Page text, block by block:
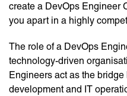
create a DevOps Engineer
you apart in a highly
The role of a DevOps
technology-driven
Engineers act as the
development and IT